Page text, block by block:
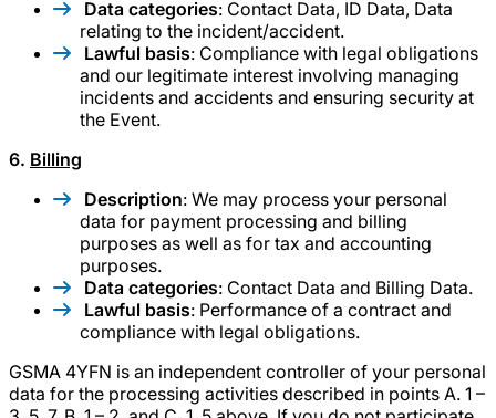
Data categories: Contact Data, ID Data, Data
relating to the incident/accident.
Lawful basis: Compliance with legal obligations
and our legitimate interest involving managing
incidents and accidents and ensuring security at
the Event.
6. Billing
Description: We may process your personal
data for payment processing and billing
purposes as well as for tax and accounting
purposes.
Data categories: Contact Data and Billing Data.
Lawful basis: Performance of a contract and
compliance with legal obligations.
GSMA 4YFN is an independent controller of your personal
data for the processing activities described in points A. 1 –